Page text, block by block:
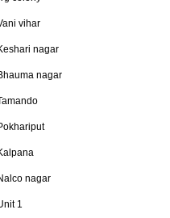
vihar
nagar
nagar
nagar
1